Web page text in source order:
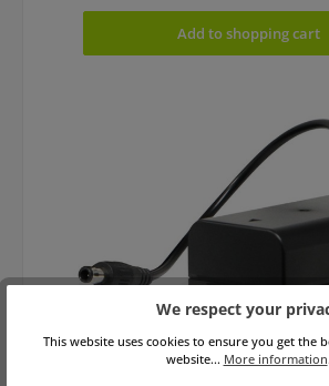
Add to shopping cart
Core SWX PBEC-VBR Powerbase
for Panasonic AG-VBR
We respect your
This website uses cookies to ensure you get the
website... More information